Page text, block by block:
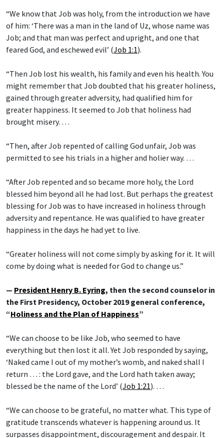
“We know that Job was holy, from the introduction we have
of him: ‘There was a man in the land of Uz, whose name was
Job; and that man was perfect and upright, and one that
feared God, and eschewed evil’ (Job 1:1).
“Then Job lost his wealth, his family and even his health. You
might remember that Job doubted that his greater holiness,
gained through greater adversity, had qualified him for
greater happiness. It seemed to Job that holiness had
brought misery. …
“Then, after Job repented of calling God unfair, Job was
permitted to see his trials in a higher and holier way. …
“After Job repented and so became more holy, the Lord
blessed him beyond all he had lost. But perhaps the greatest
blessing for Job was to have increased in holiness through
adversity and repentance. He was qualified to have greater
happiness in the days he had yet to live.
“Greater holiness will not come simply by asking for it. It will
come by doing what is needed for God to change us.”
— President Henry B. Eyring, then the second counselor in
the First Presidency, October 2019 general conference,
“Holiness and the Plan of Happiness”
“We can choose to be like Job, who seemed to have
everything but then lost it all. Yet Job responded by saying,
‘Naked came I out of my mother’s womb, and naked shall I
return … : the Lord gave, and the Lord hath taken away;
blessed be the name of the Lord’ (Job 1:21). …
“We can choose to be grateful, no matter what. This type of
gratitude transcends whatever is happening around us. It
surpasses disappointment, discouragement and despair. It